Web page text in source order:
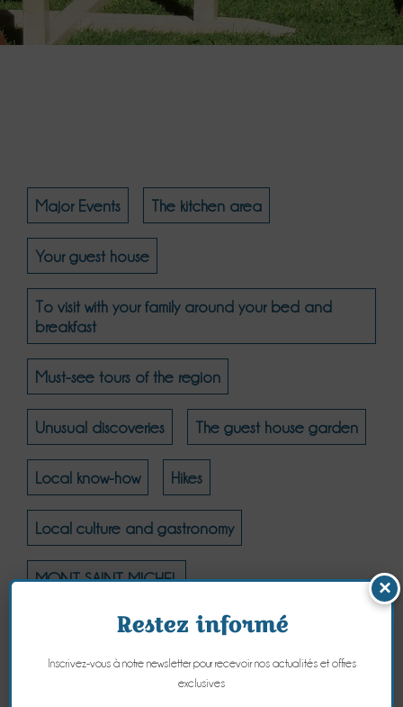
Major Events The kitchen area
Your guest house
To visit with your family around your bed and
breakfast
Must-see tours of the region
Unusual discoveries The guest house garden
Local know-how Hikes
Local culture and gastronomy
MONT SAINT MICHEL
MONT SAINT MICHEL - THE NATURAL COAST
MONT SAINT MICHEL - CULTURE
×
Restez informé
Inscrivez-vous à notre newsletter pour recevoir nos actualités et offres
exclusives